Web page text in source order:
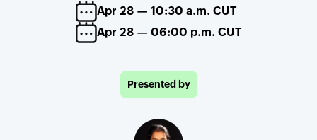
Apr 28 — 10:30 a.m. CUT
Apr 28 — 06:00 p.m. CUT
Presented by